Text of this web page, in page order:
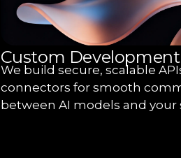
Custom Development
We build secure, scalable
connectors for smooth
between AI models and your